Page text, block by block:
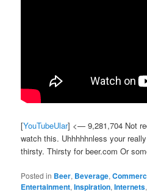
[YouTubeUlar] <— 9,281,704 Not
watch this. Uhhhhhnless your
thirsty. Thirsty for beer.com Or
Posted in Beer, Beverage,
Entertainment,Inspiration,Internets